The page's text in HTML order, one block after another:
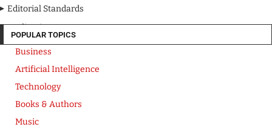
Editorial Standards
Media Kit
POPULAR TOPICS
Business
Artificial Intelligence
Technology
Books & Authors
Music